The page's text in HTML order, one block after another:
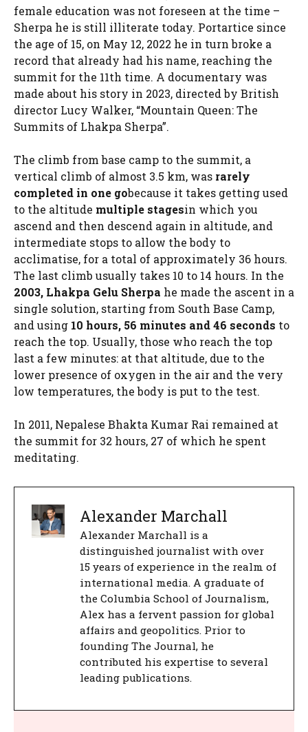
female education was not foreseen at the time –
Sherpa he is still illiterate today. Portartice since
the age of 15, on May 12, 2022 he in turn broke a
record that already had his name, reaching the
summit for the 11th time. A documentary was
made about his story in 2023, directed by British
director Lucy Walker, “Mountain Queen: The
Summits of Lhakpa Sherpa”.
The climb from base camp to the summit, a
vertical climb of almost 3.5 km, was rarely
completed in one gobecause it takes getting used
to the altitude multiple stagesin which you
ascend and then descend again in altitude, and
intermediate stops to allow the body to
acclimatise, for a total of approximately 36 hours.
The last climb usually takes 10 to 14 hours. In the
2003, Lhakpa Gelu Sherpa he made the ascent in a
single solution, starting from South Base Camp,
and using 10 hours, 56 minutes and 46 seconds to
reach the top. Usually, those who reach the top
last a few minutes: at that altitude, due to the
lower presence of oxygen in the air and the very
low temperatures, the body is put to the test.
In 2011, Nepalese Bhakta Kumar Rai remained at
the summit for 32 hours, 27 of which he spent
meditating.
Alexander Marchall
Alexander Marchall is a
distinguished journalist with over
15 years of experience in the realm of
international media. A graduate of
the Columbia School of Journalism,
Alex has a fervent passion for global
affairs and geopolitics. Prior to
founding The Journal, he
contributed his expertise to several
leading publications.